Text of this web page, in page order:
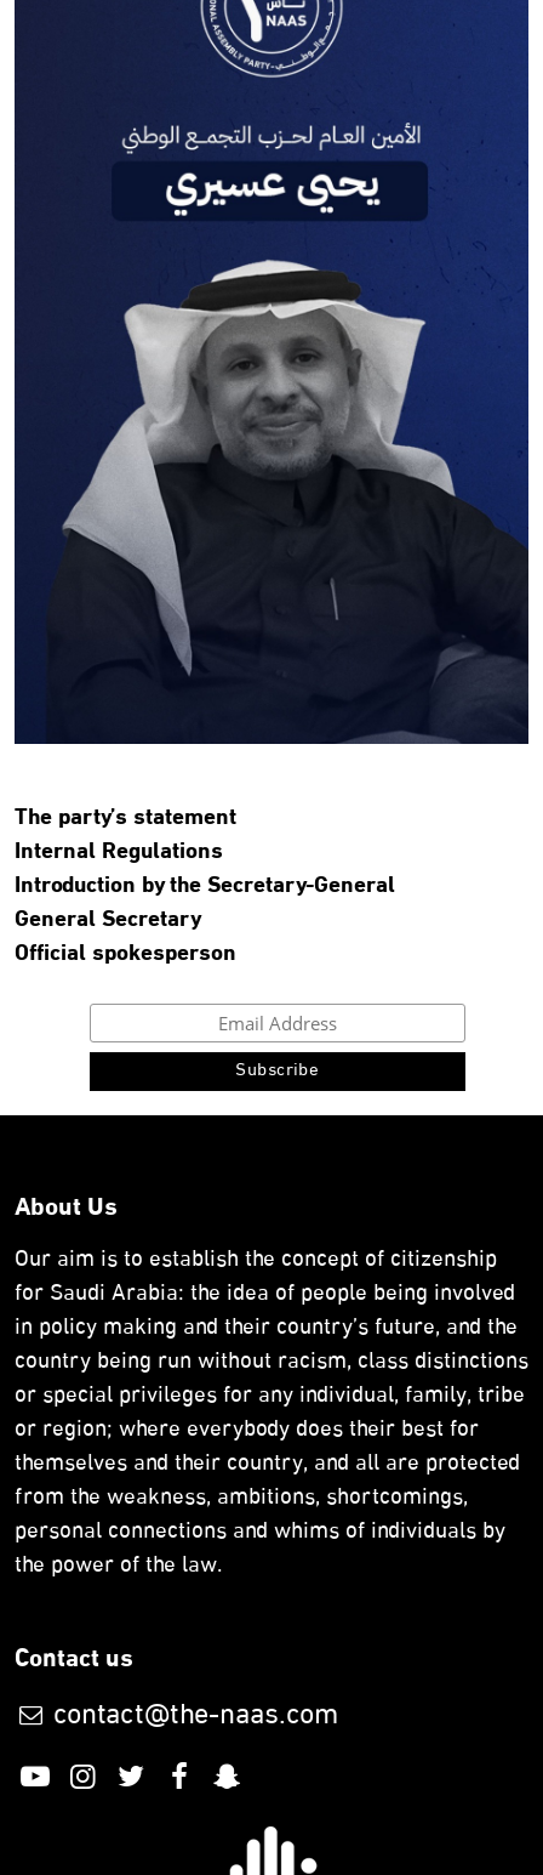
The party’s statement
Internal Regulations
Introduction by the Secretary-General
General Secretary
Official spokesperson
About Us
Our aim is to establish the concept of citizenship
for Saudi Arabia: the idea of people being involved
in policy making and their country’s future, and the
country being run without racism, class distinctions
or special privileges for any individual, family, tribe
or region; where everybody does their best for
themselves and their country, and all are protected
from the weakness, ambitions, shortcomings,
personal connections and whims of individuals by
the power of the law.
Contact us
contact@the-naas.com